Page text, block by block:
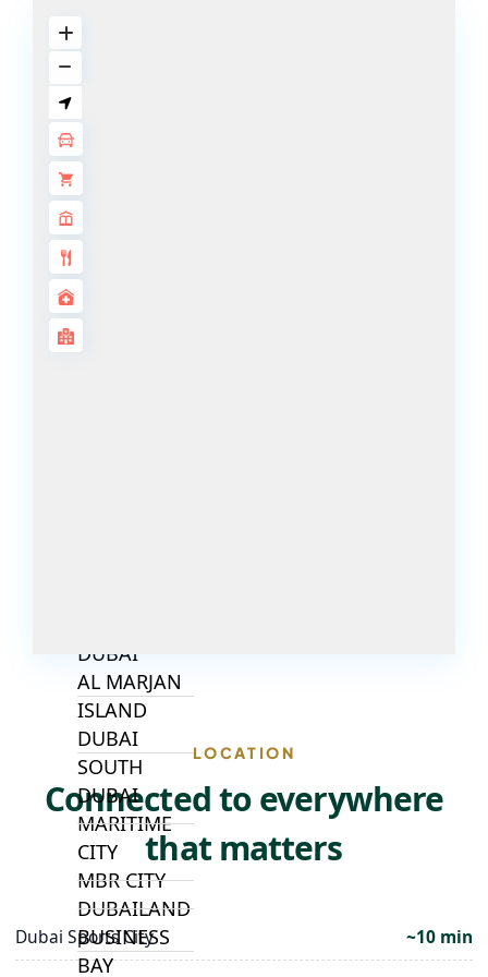
PROPERTIES
ARJAN
MAJID AL
FUTTAIM
TILAL AL
GHAF
DUBAI
AL MARJAN
ISLAND
DUBAI
SOUTH
DUBAI
MARITIME
CITY
MBR CITY
DUBAILAND
BUSINESS
BAY
LOCATION
Connected to everywhere
that matters
Dubai Sports City
~10 min